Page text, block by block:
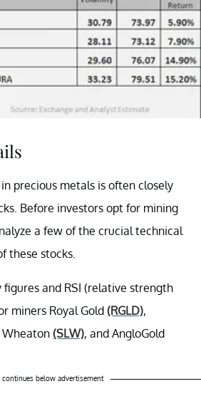
precious metals is often closely
Before investors opt for mining
a few of the crucial technical
these stocks.
and RSI (relative strength
miners Royal Gold (RGLD),
Wheaton (SLW), and AngloGold
continues below advertisement